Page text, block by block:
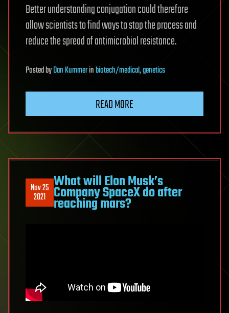
Better understanding conjugation could therefore
allow scientists to find ways to stop the process and
reduce the spread of antimicrobial resistance.
PostedbyDan Kummerinbiotech/medical,genetics
READ MORE
Nov 25
2021
What will Elon Musk’s
Company SpaceX do after
reaching mars?